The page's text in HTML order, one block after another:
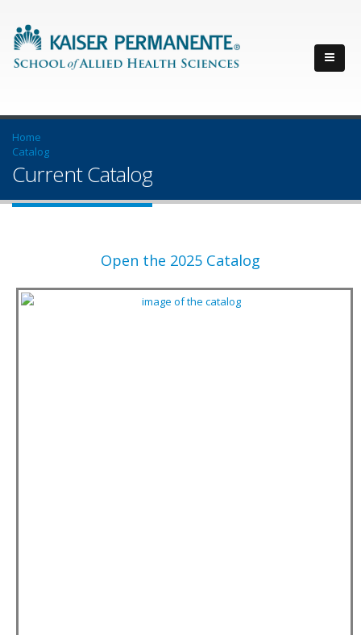
Home
Catalog
Current Catalog
Open the 2025 Catalog